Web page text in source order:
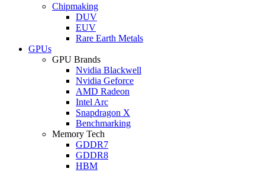
Chipmaking
DUV
EUV
Rare Earth Metals
GPUs
GPU Brands
Nvidia Blackwell
Nvidia Geforce
AMD Radeon
Intel Arc
Snapdragon X
Benchmarking
Memory Tech
GDDR7
GDDR8
HBM